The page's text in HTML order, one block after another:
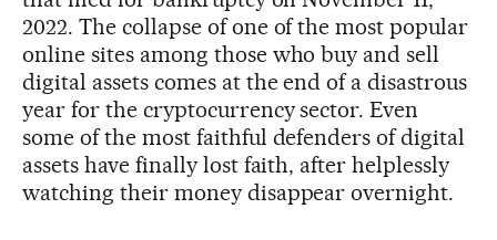
2022. The collapse of one of the most popular
online sites among those who buy and sell
digital assets comes at the end of a disastrous
year for the cryptocurrency sector. Even
some of the most faithful defenders of digital
assets have finally lost faith, after helplessly
watching their money disappear overnight.